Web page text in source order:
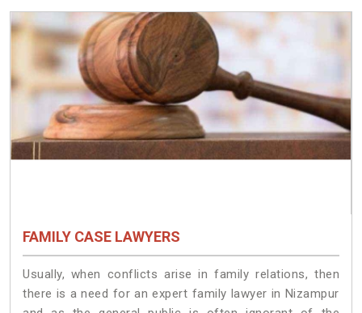
FAMILY CASE LAWYERS
Usually, when conflicts arise in family relations, then
there is a need for an expert family lawyer in Nizampur